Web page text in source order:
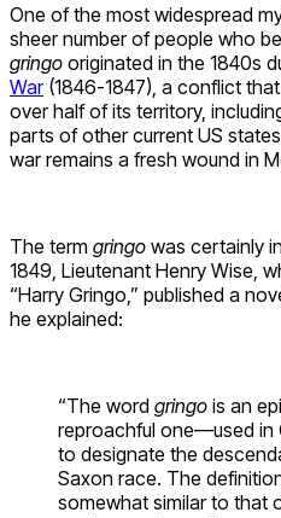
One of the most widespread
sheer number of people who
gringo originated in the 1840s
War(1846-1847), a conflict
over half of its territory,
parts of other current US
war remains a fresh wound in
The term gringo was certainly
1849, Lieutenant Henry Wise,
“Harry Gringo,” published a
he explained:
“The word gringo is an
reproachful one—used in
to designate the
Saxon race. The
somewhat similar to that